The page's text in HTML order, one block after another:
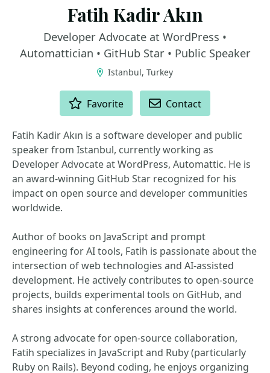
Fatih Kadir Akın
Developer Advocate at WordPress •
Automattician • GitHub Star • Public Speaker
Istanbul, Turkey
Favorite Contact
Fatih Kadir Akın is a software developer and public
speaker from Istanbul, currently working as
Developer Advocate at WordPress, Automattic. He is
an award-winning GitHub Star recognized for his
impact on open source and developer communities
worldwide.
Author of books on JavaScript and prompt
engineering for AI tools, Fatih is passionate about the
intersection of web technologies and AI-assisted
development. He actively contributes to open-source
projects, builds experimental tools on GitHub, and
shares insights at conferences around the world.
A strong advocate for open-source collaboration,
Fatih specializes in JavaScript and Ruby (particularly
Ruby on Rails). Beyond coding, he enjoys organizing